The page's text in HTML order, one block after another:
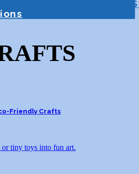
Friendly Crafts
or tiny toys into fun art.